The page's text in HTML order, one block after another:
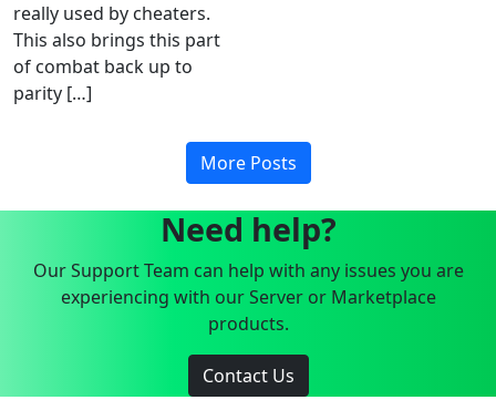
really used by cheaters.
This also brings this part
of combat back up to
parity […]
More Posts
Need help?
Our Support Team can help with any issues you are
experiencing with our Server or Marketplace
products.
Contact Us